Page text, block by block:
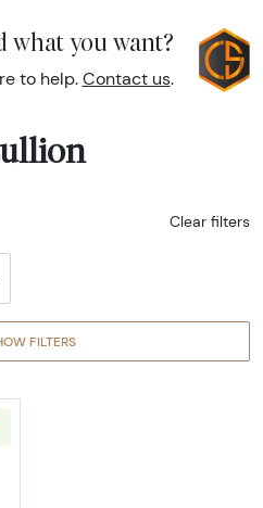
what you want?
to help. Contact us.
Clear filters
FILTERS